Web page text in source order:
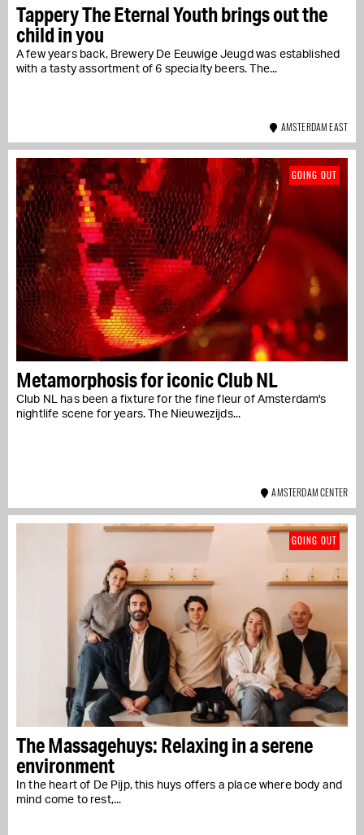
Tappery The Eternal Youth brings out the
child in you
A few years back, Brewery De Eeuwige Jeugd was established
with a tasty assortment of 6 specialty beers. The...
AMSTERDAM EAST
Metamorphosis for iconic Club NL
Club NL has been a fixture for the fine fleur of Amsterdam's
nightlife scene for years. The Nieuwezijds...
GOING OUT
AMSTERDAM CENTER
The Massagehuys: Relaxing in a serene
environment
In the heart of De Pijp, this huys offers a place where body and
mind come to rest,...
GOING OUT